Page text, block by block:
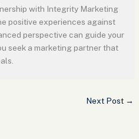
with Integrity Marketing
positive experiences against
perspective can guide your
seek a marketing partner that
Next Post →